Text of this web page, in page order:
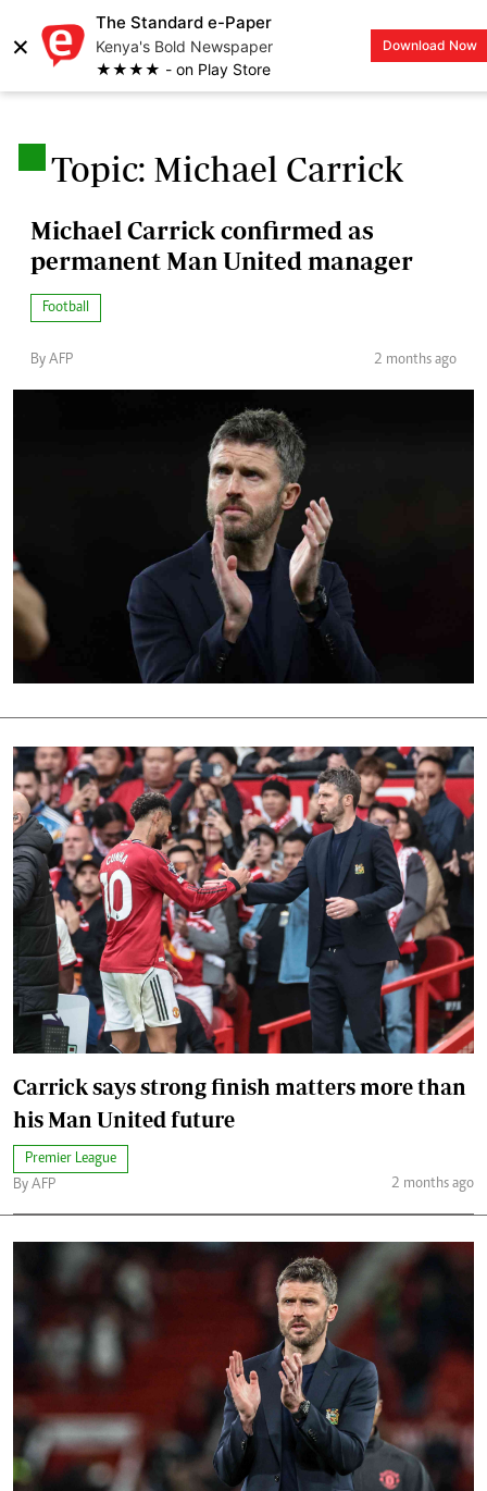
×
The Standard e-Paper
Kenya's Bold Newspaper
★★★★ - on Play Store
Download Now
LOGIN
Topic: Michael Carrick
Michael Carrick confirmed as
permanent Man United manager
Football
By AFP 2 months ago
Carrick says strong finish matters more than
his Man United future
Premier League
By AFP
2 months ago